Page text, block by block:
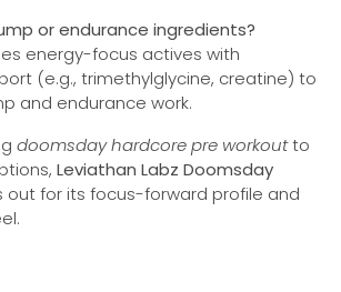
or endurance ingredients?
energy-focus actives with
(e.g., trimethylglycine, creatine) to
and endurance work.
doomsday hardcore pre workoutto
Leviathan Labz Doomsday
out for its focus-forward profile and